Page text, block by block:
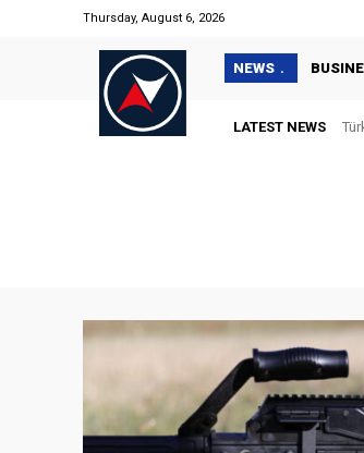
Thursday, August 6, 2026
NEWS
LATEST NEWS